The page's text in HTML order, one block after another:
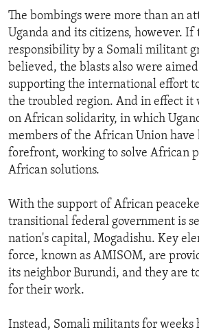
The bombings were more than an
Uganda and its citizens, however. If
responsibility by a Somali militant
believed, the blasts also were
supporting the international effort
the troubled region. And in effect it
on African solidarity, in which
members of the African Union have
forefront, working to solve African
African solutions.
With the support of African
transitional federal government is
nation's capital, Mogadishu. Key
force, known as AMISOM, are
its neighbor Burundi, and they are
for their work.
Instead, Somali militants for weeks